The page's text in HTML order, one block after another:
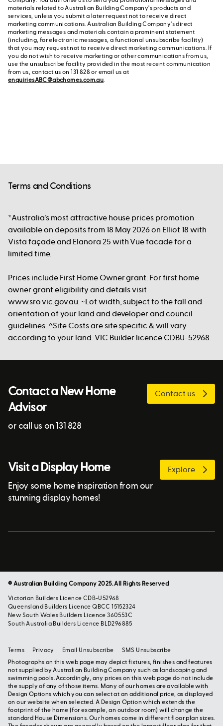
materials related to Australian Building Company's products and
services, unless you submit a later request not to receive direct
marketing communications. Australian Building Company's direct
marketing messages and materials contain a prominent statement
(including, for electronic messages, a functional unsubscribe facility)
that you may request not to receive direct marketing communications. If
you do not wish to receive marketing or other communications from us,
use the unsubscribe facility provided in the most recent communication
from us, contact us on 131 828 or email us at
enquiriesABC@abchomes.com.au.
Terms and Conditions
*Australia’s most attractive house prices promotion
available on deposits from 18 May 2026 on Elliot 18 with
Vista façade and Elanora 25 with Vue facade for a
limited time.
Prices include First Home Owner grant. For first home
owner grant eligibility and details visit
www.sro.vic.gov.au. ~Lot width, subject to the fall and
orientation of your land and developer and council
guidelines. ^Site Costs are site specific & will vary
according to your land. VIC Builder licence CDBU-52968.
Contact a New Home
Advisor
or call us on 131 828
Contact us
Visit a Display Home
Enjoy some home inspiration from our
stunning display homes!
Explore
© Australian Building Company 2025. All Rights Reserved
Victorian Builders Licence CDB-U52968
Queensland Builders Licence QBCC 15152324
New South Wales Builders Licence 360553C
South Australia Builders Licence BLD296885
Photographs on this web page may depict fixtures, finishes and features
not supplied by Australian Building Company such as landscaping and
swimming pools. Accordingly, any prices on this web page do not include
the supply of any of those items. Many of our homes are available with
Design Options which you can select at an additional price, as displayed
on our website when selected. A Design Option which extends the
footprint of the home (for example, an outdoor room) will change the
standard House Dimensions. Our homes come in different floor plan sizes.
Terms Privacy Email Unsubscribe SMS Unsubscribe